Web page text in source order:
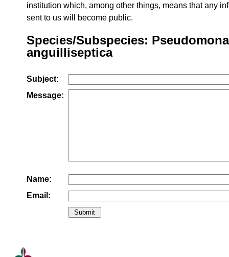
institution which, among other things, means that any
sent to us will become public.
Species/Subspecies:
anguilliseptica
Subject:
Message:
Name:
Email: